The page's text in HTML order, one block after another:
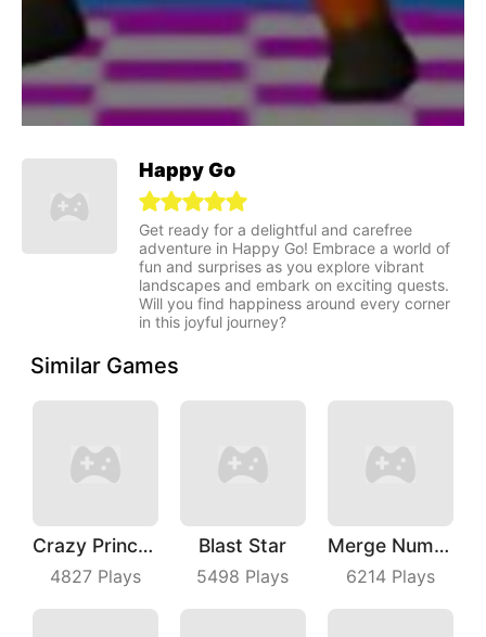
Happy Go
Get ready for a delightful and carefree
adventure in Happy Go! Embrace a world of
fun and surprises as you explore vibrant
landscapes and embark on exciting quests.
Will you find happiness around every corner
in this joyful journey?
Similar Games
Crazy Princess
4827Plays
Blast Star
5498 Plays
Merge Number Puzzle
6214Plays